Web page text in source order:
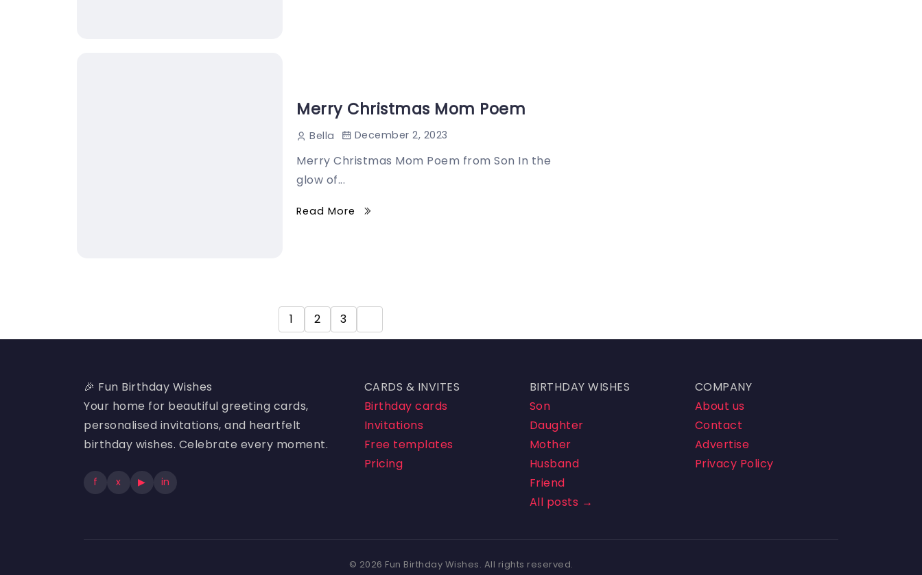
Merry Christmas Mom Poem
Bella December 2, 2023
Merry Christmas Mom Poem from Son In the
glow of...
Read More
1 2 3
🎉 Fun Birthday Wishes
Your home for beautiful greeting cards,
personalised invitations, and heartfelt
birthday wishes. Celebrate every moment.
f x ▶ in
CARDS & INVITES
Birthday cards
Invitations
Free templates
Pricing
BIRTHDAY WISHES
Son
Daughter
Mother
Husband
Friend
All posts →
COMPANY
About us
Contact
Advertise
Privacy Policy
© 2026 Fun Birthday Wishes. All rights reserved.